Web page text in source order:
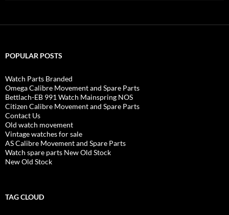
POPULAR POSTS
Watch Parts Branded
Omega Calibre Movement and Spare Parts
Bettlach-EB 991 Watch Mainspring NOS
Citizen Calibre Movement and Spare Parts
Contact Us
Old watch movement
Vintage watches for sale
AS Calibre Movement and Spare Parts
Watch spare parts New Old Stock
New Old Stock
TAG CLOUD